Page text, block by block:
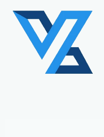
content